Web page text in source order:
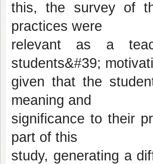
this, the survey of
practices were
relevant as a
students&#39;
given that the
meaning and
significance to their
part of this
study, generating a